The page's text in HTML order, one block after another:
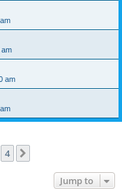
am
am
4
Jump to